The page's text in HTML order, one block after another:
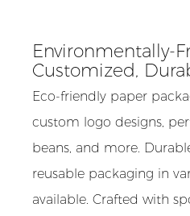
Environmentally-
Customized,
Eco-friendly paper
custom logo designs,
beans, and more.
reusable packaging in
available. Crafted with